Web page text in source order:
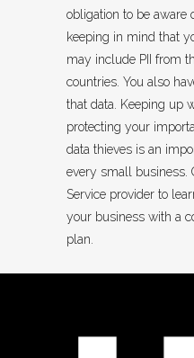
obligation to be aware
keeping in mind that
may include PII from
countries. You also
that data. Keeping up
protecting your
data thieves is an
every small business.
Service provider to
your business with a
plan.